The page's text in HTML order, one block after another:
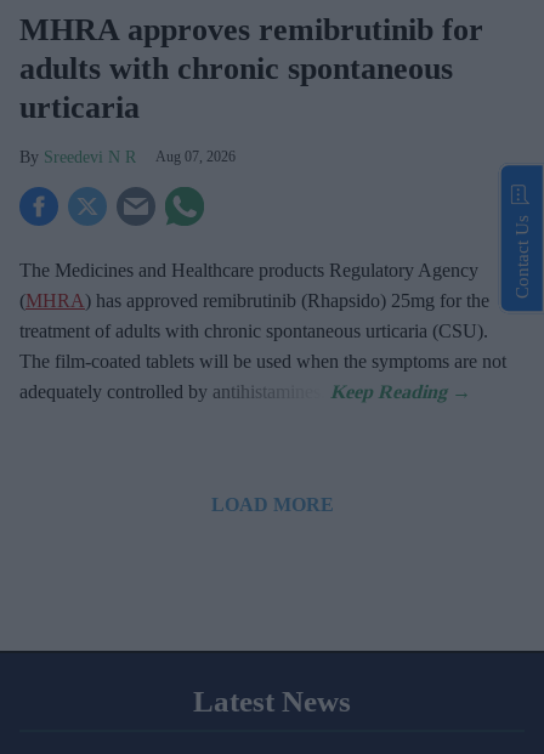
MHRA approves remibrutinib for
adults with chronic spontaneous
urticaria
Sreedevi N R Aug 07, 2026
The Medicines and Healthcare products Regulatory Agency
(MHRA) has approved remibrutinib (Rhapsido) 25mg for the
treatment of adults with chronic spontaneous urticaria (CSU).
The film-coated tablets will be used when the symptoms are not
adequately controlled by antihistamines.
LOAD MORE
Latest News
Contact Us